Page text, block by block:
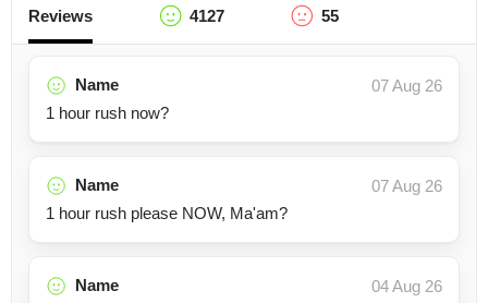
Reviews 4127 55
Name
07 Aug 26
1 hour rush now?
Name
07 Aug 26
1 hour rush please NOW, Ma'am?
Name
04 Aug 26